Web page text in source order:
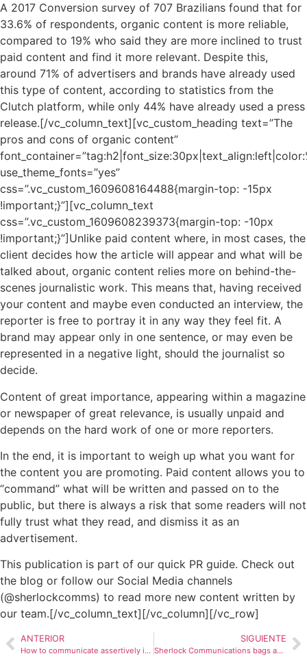
A 2017 Conversion survey of 707 Brazilians found that for
33.6% of respondents, organic content is more reliable,
compared to 19% who said they are more inclined to trust
paid content and find it more relevant. Despite this,
around 71% of advertisers and brands have already used
this type of content, according to statistics from the
Clutch platform, while only 44% have already used a press
release.[/vc_column_text][vc_custom_heading text=”The
pros and cons of organic content”
use_theme_fonts=”yes”
css=”.vc_custom_1609608164488{margin-top: -15px
!important;}”][vc_column_text
css=”.vc_custom_1609608239373{margin-top: -10px
!important;}”]Unlike paid content where, in most cases, the
client decides how the article will appear and what will be
talked about, organic content relies more on behind-the-
scenes journalistic work. This means that, having received
your content and maybe even conducted an interview, the
reporter is free to portray it in any way they feel fit. A
brand may appear only in one sentence, or may even be
represented in a negative light, should the journalist so
decide.
Content of great importance, appearing within a magazine
or newspaper of great relevance, is usually unpaid and
depends on the hard work of one or more reporters.
In the end, it is important to weigh up what you want for
the content you are promoting. Paid content allows you to
“command” what will be written and passed on to the
public, but there is always a risk that some readers will not
fully trust what they read, and dismiss it as an
advertisement.
This publication is part of our quick PR guide. Check out
the blog or follow our Social Media channels
(@sherlockcomms) to read more new content written by
our team.[/vc_column_text][/vc_column][/vc_row]
ANTERIOR
How to communicate assertively in LATAM during the covid-19 pandemic: stay relevant
SIGUIENTE
Sherlock Communications bags award at prestigious PRWeek Global Awards